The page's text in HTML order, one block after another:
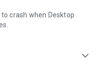
crash when Desktop
expand_more